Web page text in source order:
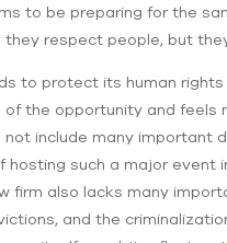
to be preparing for the
they respect people, but‌
to protect its human
the opportunity and feels
include many important
hosting such a major event
firm also lacks ‌many
and the